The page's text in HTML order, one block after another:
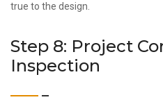
true to the design.
Step 8: Project
Inspection